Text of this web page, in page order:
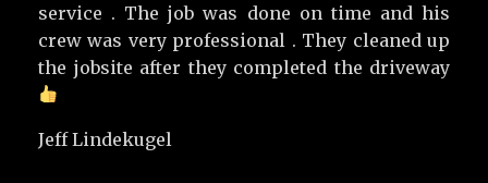
service . The job was done on time and his
crew was very professional . They cleaned up
the jobsite after they completed the driveway
Jeff Lindekugel